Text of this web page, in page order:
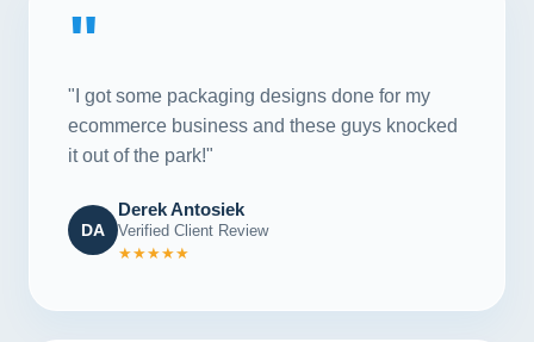
"
"I got some packaging designs done for my
ecommerce business and these guys knocked
it out of the park!"
DA
Derek Antosiek
Verified Client Review
★★★★★